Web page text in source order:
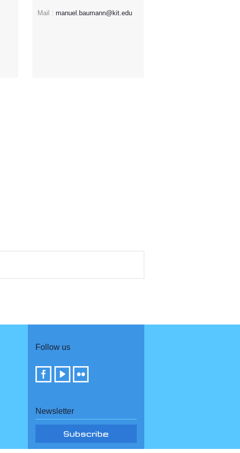
Mail : manuel.baumann@kit.edu
Follow us
Newsletter